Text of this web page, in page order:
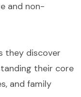
and non-
they discover
their core
and family